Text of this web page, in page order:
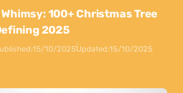
100+ Christmas Tree
2025
15/10/2025Updated:15/10/2025